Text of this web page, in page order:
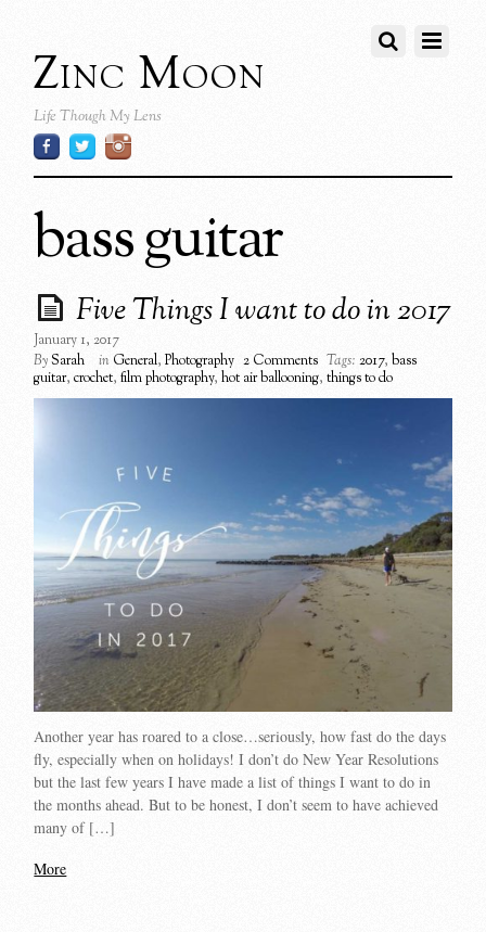
Zinc Moon
Life Though My Lens
bass guitar
Five Things I want to do in 2017
January 1, 2017
BySarah in General,Photography 2 Comments Tags: 2017,bass
guitar,crochet,film photography,hot air ballooning,things to do
Another year has roared to a close…seriously, how fast do the days
fly, especially when on holidays! I don’t do New Year Resolutions
but the last few years I have made a list of things I want to do in
the months ahead. But to be honest, I don’t seem to have achieved
many of […]
More